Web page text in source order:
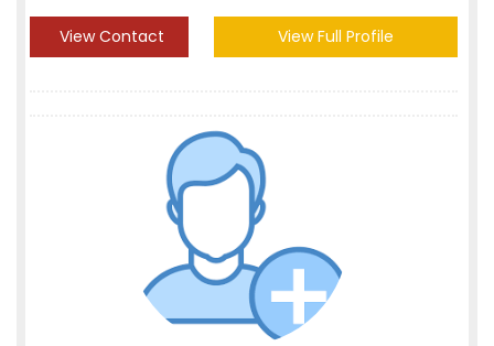
View Contact View Full Profile